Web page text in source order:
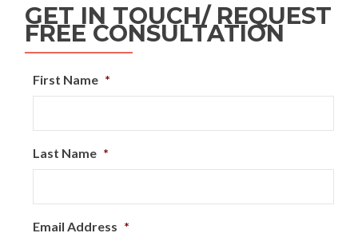
GET IN TOUCH/ REQUEST
FREE CONSULTATION
First Name *
Last Name *
Email Address *